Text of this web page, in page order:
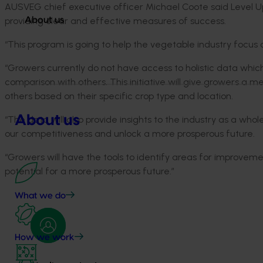
About us
About us
What we do
How we work
AUSVEG chief executive officer Michael Coote said Level
providing clear and effective measures of success.
“This program is going to help the vegetable industry focus
“Growers currently do not have access to holistic data
comparison with others. This initiative will give growers a
others based on their specific crop type and location.
“The data will also provide insights to the industry as a
our competitiveness and unlock a more prosperous future.
“Growers will have the tools to identify areas for
potential for a more prosperous future.”